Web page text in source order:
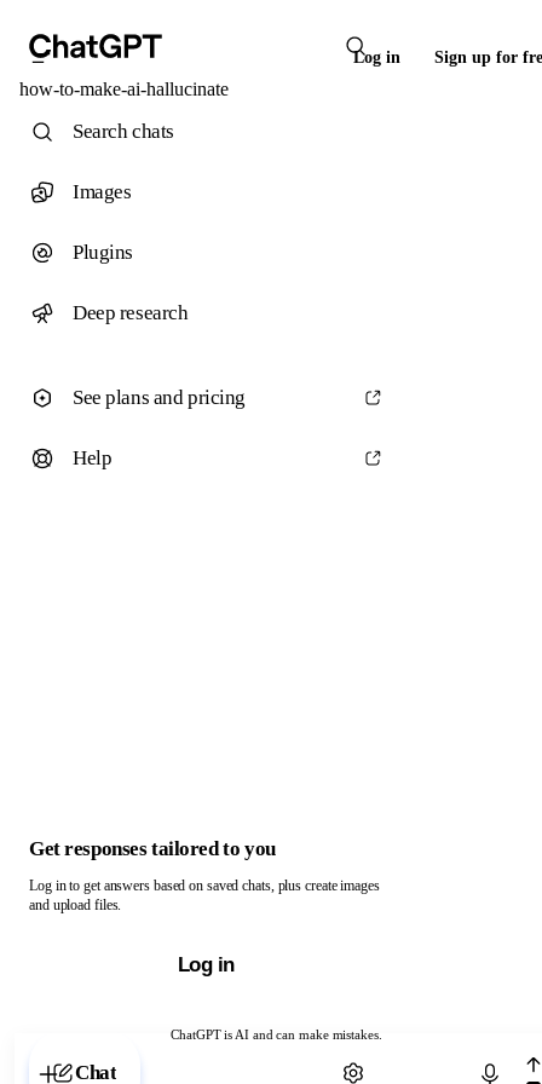
Log in Sign up for
how-to-make-ai-hallucinate
ChatGPT is AI and can make mistakes.
Chat with ChatGPT
Search chats
Images
Plugins
Deep research
See plans and pricing
Help
Get responses tailored to you
Log in to get answers based on saved chats, plus create images
and upload files.
Log in
Chat